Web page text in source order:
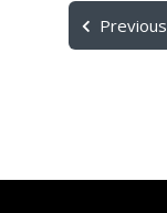
Previous